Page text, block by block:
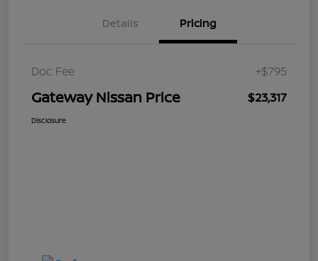
Details Pricing
Doc Fee +$795
Gateway Nissan Price $23,317
Disclosure